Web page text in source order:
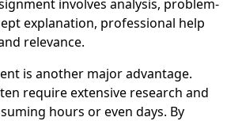
involves analysis, problem-
explanation, professional help
relevance.
is another major advantage.
require extensive research and
hours or even days. By